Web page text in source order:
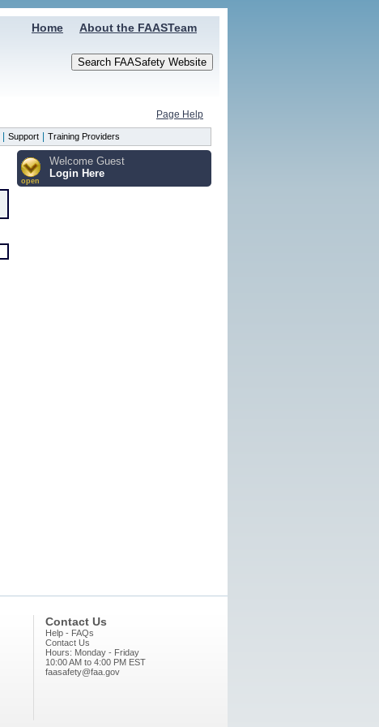
About the FAASTeam
Home
Page Help
Support Training Providers
open
Welcome Guest
Login Here
Contact Us
Help - FAQs
Contact Us
Hours: Monday - Friday
10:00 AM to 4:00 PM EST
faasafety@faa.gov